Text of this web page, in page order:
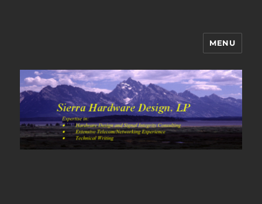
Sierra Hardware Design's Blog
MENU